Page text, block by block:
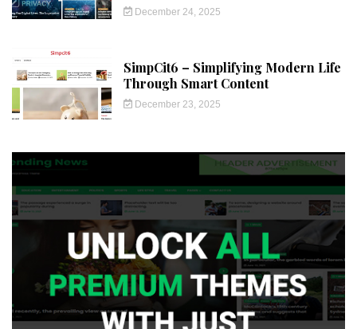
December 24, 2025
SimpCit6 – Simplifying Modern Life
Through Smart Content
December 23, 2025